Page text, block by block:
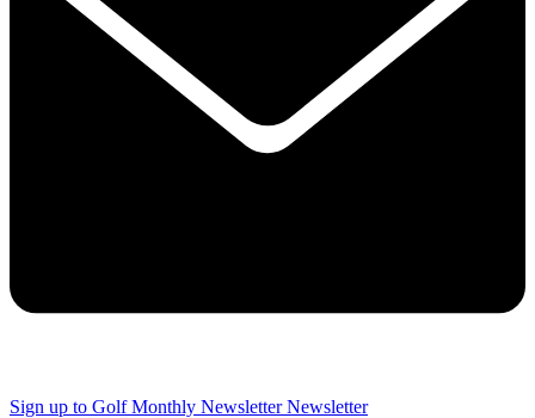
Sign up to Golf Monthly Newsletter Newsletter